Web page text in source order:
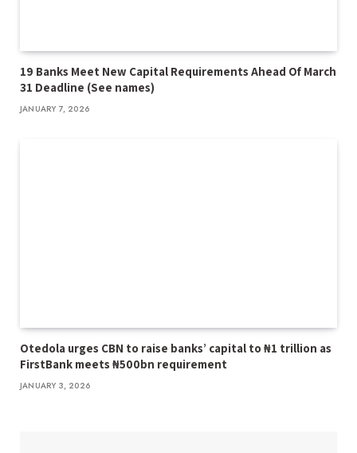
19 Banks Meet New Capital Requirements Ahead Of March
31 Deadline (See names)
JANUARY 7, 2026
Otedola urges CBN to raise banks’ capital to ₦1 trillion as
FirstBank meets ₦500bn requirement
JANUARY 3, 2026